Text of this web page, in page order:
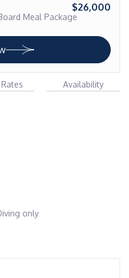
$26,000
Meal Package
Availability
only